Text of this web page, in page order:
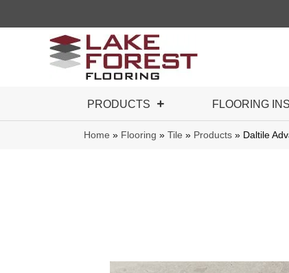
PRODUCTS FLOORING
Home » Flooring » Tile » Products » Daltile